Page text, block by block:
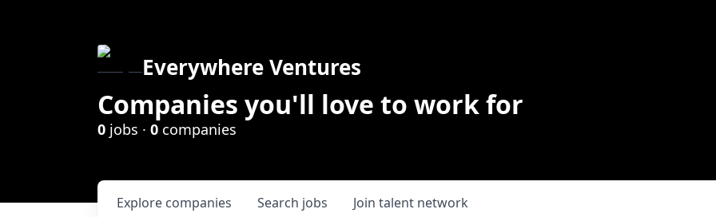
Everywhere Ventures
Companies you'll love to work for
0 jobs · 0 companies
Search jobs
Explore companies Join talent network